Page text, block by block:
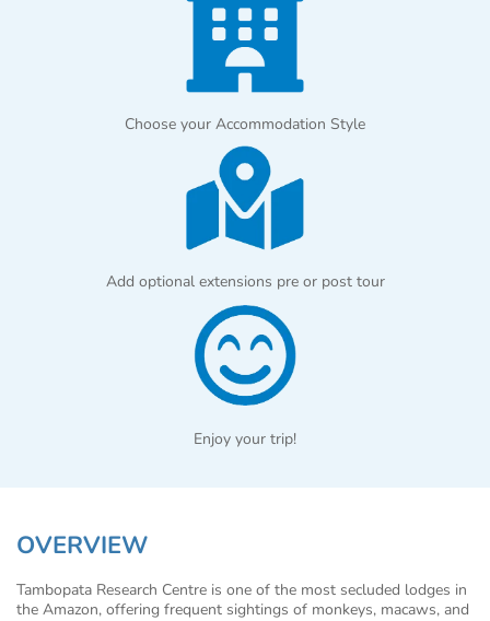
Choose your Accommodation Style
Add optional extensions pre or post tour
Enjoy your trip!
OVERVIEW
Tambopata Research Centre is one of the most secluded lodges in
the Amazon, offering frequent sightings of monkeys, macaws, and